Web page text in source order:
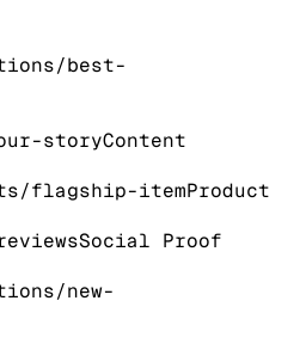
best-
storyContent
flagship-itemProduct
Social Proof
new-